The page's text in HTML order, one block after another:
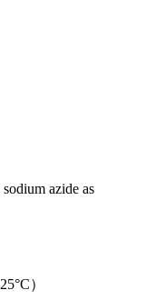
azide as
）